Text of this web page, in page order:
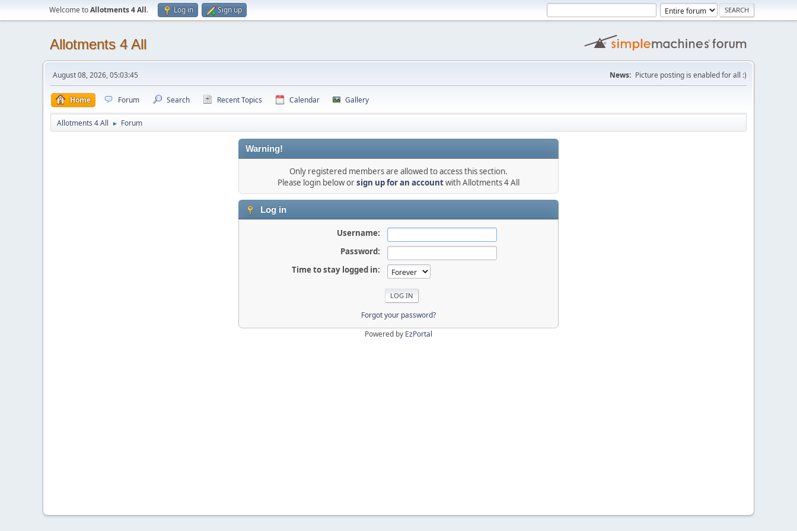
Welcome toAllotments 4 All. Log in Sign up
Allotments 4 All
August 08, 2026, 05:03:45 News: Picture posting is enabled for all :)
Home Forum Search Recent Topics Calendar Gallery
Allotments 4 All ► Forum
Warning!
Only registered members are allowed to access this section.
Please login below orsign up for an accountwith Allotments 4 All
Log in
Username:
Password:
Time to stay logged in:
Forgot your password?
Powered by EzPortal